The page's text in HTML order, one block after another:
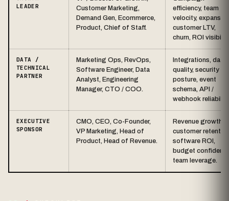
LEADER
Customer Marketing,
Demand Gen, Ecommerce,
Product, Chief of Staff.
efficiency, team
velocity,
customer LTV,
churn, ROI
DATA /
TECHNICAL
PARTNER
Marketing Ops, RevOps,
Software Engineer, Data
Analyst, Engineering
Manager, CTO / COO.
Integrations, data
quality, security
posture, event
schema, API /
webhook
EXECUTIVE
SPONSOR
CMO, CEO, Co-Founder,
VP Marketing, Head of
Product, Head of Revenue.
Revenue growth,
customer
software ROI,
budget
team leverage.